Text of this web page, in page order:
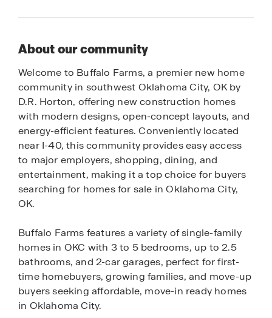
About our community
Welcome to Buffalo Farms, a premier new home
community in southwest Oklahoma City, OK by
D.R. Horton, offering new construction homes
with modern designs, open-concept layouts, and
energy-efficient features. Conveniently located
near I-40, this community provides easy access
to major employers, shopping, dining, and
entertainment, making it a top choice for buyers
searching for homes for sale in Oklahoma City,
OK.
Buffalo Farms features a variety of single-family
homes in OKC with 3 to 5 bedrooms, up to 2.5
bathrooms, and 2-car garages, perfect for first-
time homebuyers, growing families, and move-up
buyers seeking affordable, move-in ready homes
in Oklahoma City.